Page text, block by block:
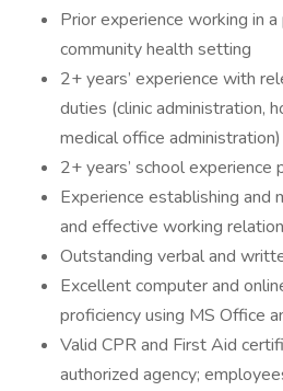
Prior experience working in
community health setting
2+ years’ experience with
duties (clinic administration,
medical office
2+ years’ school
Experience establishing and
and effective working
Outstanding verbal and
Excellent computer and
proficiency using MS Office
Valid CPR and First Aid
authorized agency;